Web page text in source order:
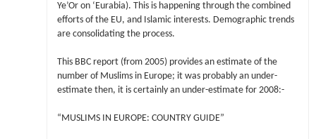
Ye’Or on ‘Eurabia). This is happening through the combined
efforts of the EU, and Islamic interests. Demographic trends
are consolidating the process.
This BBC report (from 2005) provides an estimate of the
number of Muslims in Europe; it was probably an under-
estimate then, it is certainly an under-estimate for 2008:-
“MUSLIMS IN EUROPE: COUNTRY GUIDE”